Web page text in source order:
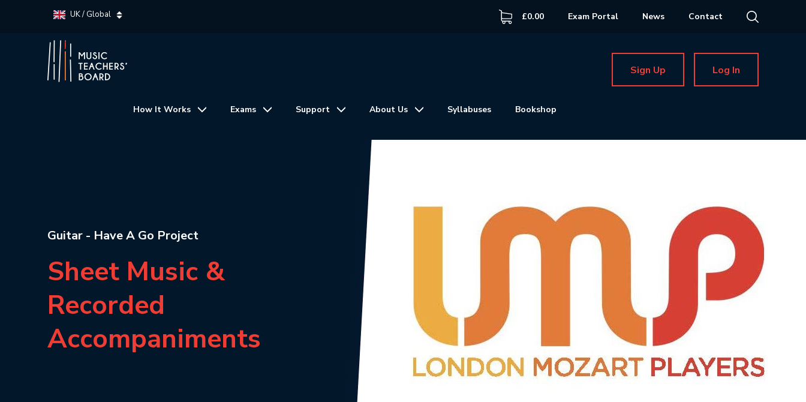
UK / Global £0.00 Exam Portal News Contact
Sign Up Log In
How It Works Exams Support About Us Syllabuses Bookshop
Guitar - Have A Go Project
Sheet Music &
Recorded
Accompaniments